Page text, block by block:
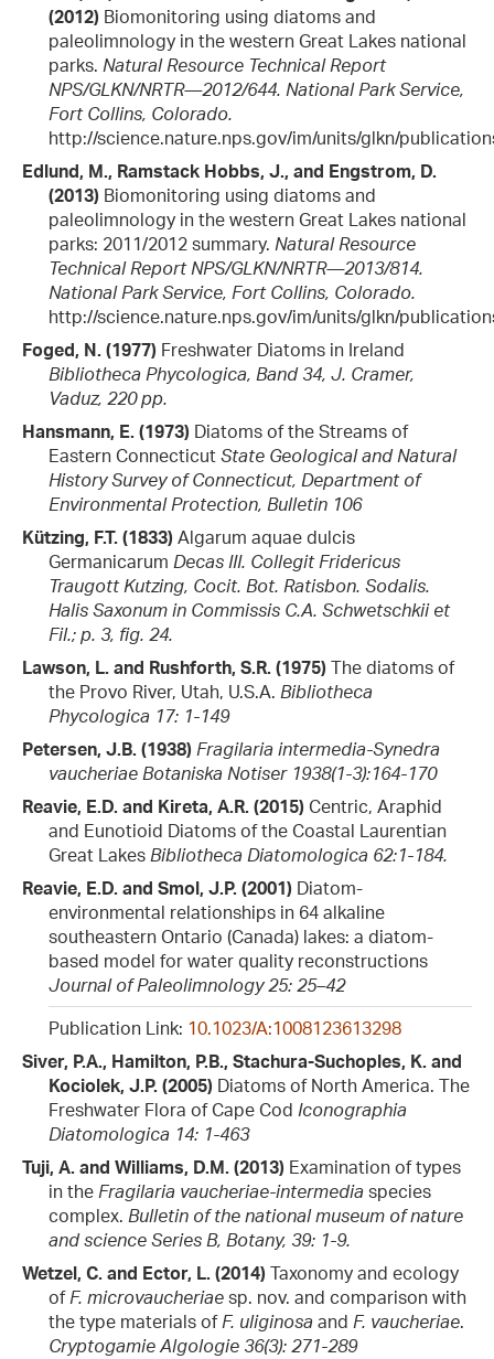
(2012) Biomonitoring using diatoms and
paleolimnology in the western Great Lakes national
parks. Natural Resource Technical Report
NPS/GLKN/NRTR—2012/644. National Park Service,
Fort Collins, Colorado.
http://science.nature.nps.gov/im/units/glkn/
Edlund, M., Ramstack Hobbs, J., and Engstrom, D.
(2013) Biomonitoring using diatoms and
paleolimnology in the western Great Lakes national
parks: 2011/2012 summary. Natural Resource
Technical Report NPS/GLKN/NRTR—2013/814.
National Park Service, Fort Collins, Colorado.
http://science.nature.nps.gov/im/units/glkn/
Foged, N. (1977) Freshwater Diatoms in Ireland
Bibliotheca Phycologica, Band 34, J. Cramer,
Vaduz, 220 pp.
Hansmann, E. (1973) Diatoms of the Streams of
Eastern Connecticut State Geological and Natural
History Survey of Connecticut, Department of
Environmental Protection, Bulletin 106
Kützing, F.T. (1833) Algarum aquae dulcis
Germanicarum Decas III. Collegit Fridericus
Traugott Kutzing, Cocit. Bot. Ratisbon. Sodalis.
Halis Saxonum in Commissis C.A. Schwetschkii et
Fil.; p. 3, fig. 24.
Lawson, L. and Rushforth, S.R. (1975) The diatoms of
the Provo River, Utah, U.S.A. Bibliotheca
Phycologica 17: 1-149
Petersen, J.B. (1938) Fragilaria intermedia-Synedra
vaucheriae Botaniska Notiser 1938(1-3):164-170
Reavie, E.D. and Kireta, A.R. (2015) Centric, Araphid
and Eunotioid Diatoms of the Coastal Laurentian
Great Lakes Bibliotheca Diatomologica 62:1-184.
Reavie, E.D. and Smol, J.P. (2001) Diatom-
environmental relationships in 64 alkaline
southeastern Ontario (Canada) lakes: a diatom-
based model for water quality reconstructions
Journal of Paleolimnology 25: 25–42
Publication Link: 10.1023/A:1008123613298
Siver, P.A., Hamilton, P.B., Stachura-Suchoples, K. and
Kociolek, J.P. (2005) Diatoms of North America. The
Freshwater Flora of Cape Cod Iconographia
Diatomologica 14: 1-463
Tuji, A. and Williams, D.M. (2013) Examination of types
in the Fragilaria vaucheriae-intermedia species
complex. Bulletin of the national museum of nature
and science Series B, Botany, 39: 1-9.
Wetzel, C. and Ector, L. (2014) Taxonomy and ecology
ofF. microvaucheriae sp. nov. and comparison with
the type materials ofF. uliginosa and F. vaucheriae.
Cryptogamie Algologie 36(3): 271-289